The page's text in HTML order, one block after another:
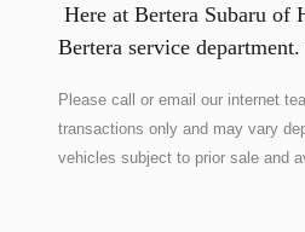
Here at Bertera Subaru of
Bertera service
Please call or email our internet
transactions only and may vary
vehicles subject to prior sale and